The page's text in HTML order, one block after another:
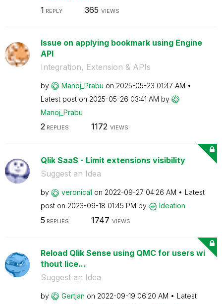
1 REPLY 365 VIEWS
Issue on applying bookmark using Engine
API
Integration, Extension & APIs
by Manoj_Prabu on ‎2025-05-23 01:47 AM
Latest post on ‎2025-05-26 03:41 AM by
Manoj_Prabu
2REPLIES 1172 VIEWS
Qlik SaaS - Limit extensions visibility
Suggest an Idea
by veronica1 on ‎2022-09-27 04:26 AM
Latest
post on ‎2023-09-18 01:45 PM by Ideation
5 REPLIES 1747 VIEWS
Reload Qlik Sense using QMC for users wi
thout lice...
Suggest an Idea
by Gertjan on ‎2022-09-19 06:20 AM
Latest